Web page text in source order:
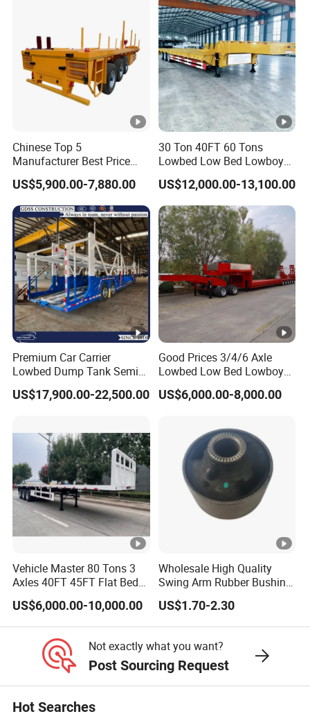
Chinese Top 5
Manufacturer Best Price
Best Quality Flatbed Semi
Trailer Container Truck
Trailer
US$5,900.00-7,880.00
30 Ton 40FT 60 Tons
Lowbed Low Bed Lowboy
Cargo Transport Semi Truck
Trailer
US$12,000.00-13,100.00
Premium Car Carrier
Lowbed Dump Tank Semi
Trailer for Safe Vehicle
Transport
US$17,900.00-22,500.00
Good Prices 3/4/6 Axle
Lowbed Low Bed Lowboy
Flatbed Gooseneck Semi
Trailer /Container
US$6,000.00-8,000.00
Vehicle Master 80 Tons 3
Axles 40FT 45FT Flat Bed
Flatbed Container Truck
Semi Trailer Truck
Container Trailer for Sale
US$6,000.00-10,000.00
Wholesale High Quality
Swing Arm Rubber Bushing
48655-33050 Front and
Rear Lower Control Arm
Bushing
US$1.70-2.30
Not exactly what you want?
Post Sourcing Request
Hot Searches